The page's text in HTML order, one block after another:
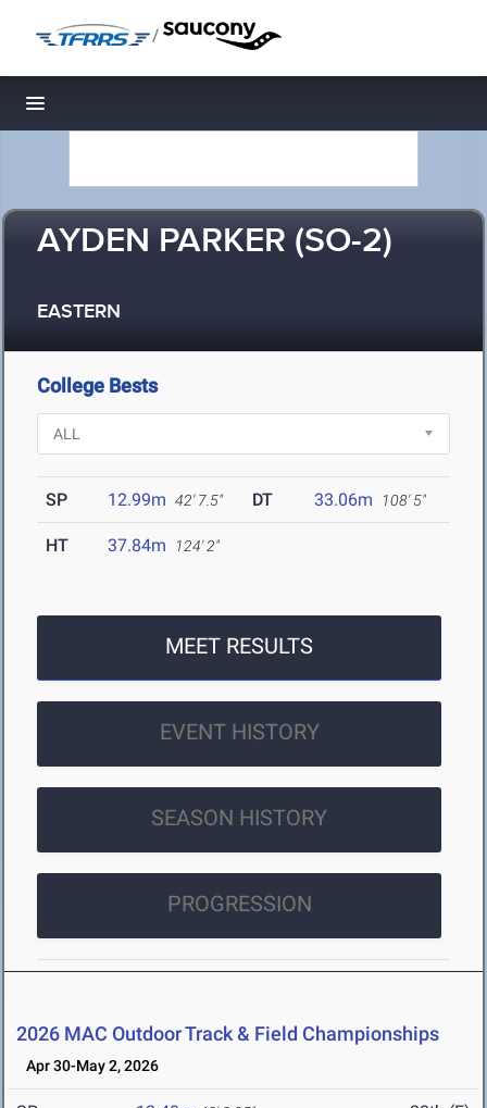
/
Toggle navigation
AYDEN PARKER (SO-2)
EASTERN
College Bests
SP 12.99m 42' 7.5" DT 33.06m 108' 5"
HT 37.84m 124' 2"
MEET RESULTS
EVENT HISTORY
SEASON HISTORY
PROGRESSION
2026 MAC Outdoor Track & Field Championships
Apr 30-May 2, 2026